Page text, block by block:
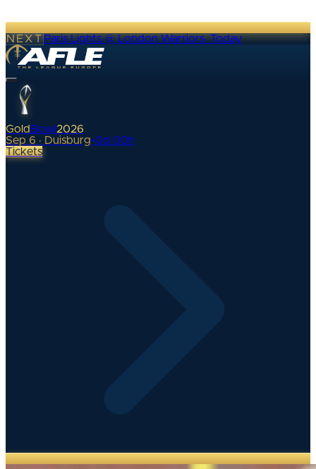
NEXTParis Lights @ London Warriors·Today
Gold Bowl 2026
Sep 6 · Duisburg•0d 00h
Tickets